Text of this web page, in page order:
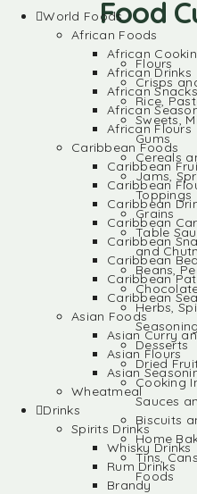
Food
Flours
Crisps
Rice,
Sweets,
Gums
Cereals
Jams,
Toppings
Grains
Table
and
Beans,
Herbs,
Desserts
Dried
Cooking
Sauces
Biscuits
Home
Tins,
Foods
World Foods
African Foods
African
African Drinks
African Snacks
African
African Flours
Caribbean Foods
Caribbean
Caribbean
Caribbean
Caribbean
Caribbean
Caribbean
Caribbean
Caribbean
Asian Foods
Asian Curry
Asian Flours
Asian
Wheatmeal
Drinks
Spirits Drinks
Whisky Drinks
Rum Drinks
Brandy